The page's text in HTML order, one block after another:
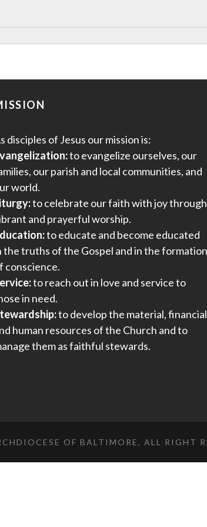
disciples of Jesus our mission is:
to evangelize ourselves, our
our parish and local communities, and
world.
to celebrate our faith with joy through
and prayerful worship.
to educate and become educated
the truths of the Gospel and in the formation
conscience.
to reach out in love and service to
in need.
to develop the material, financial
human resources of the Church and to
them as faithful stewards.
OF BALTIMORE, ALL RIGHT